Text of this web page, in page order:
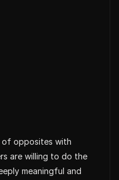
of opposites with
are willing to do the
meaningful and